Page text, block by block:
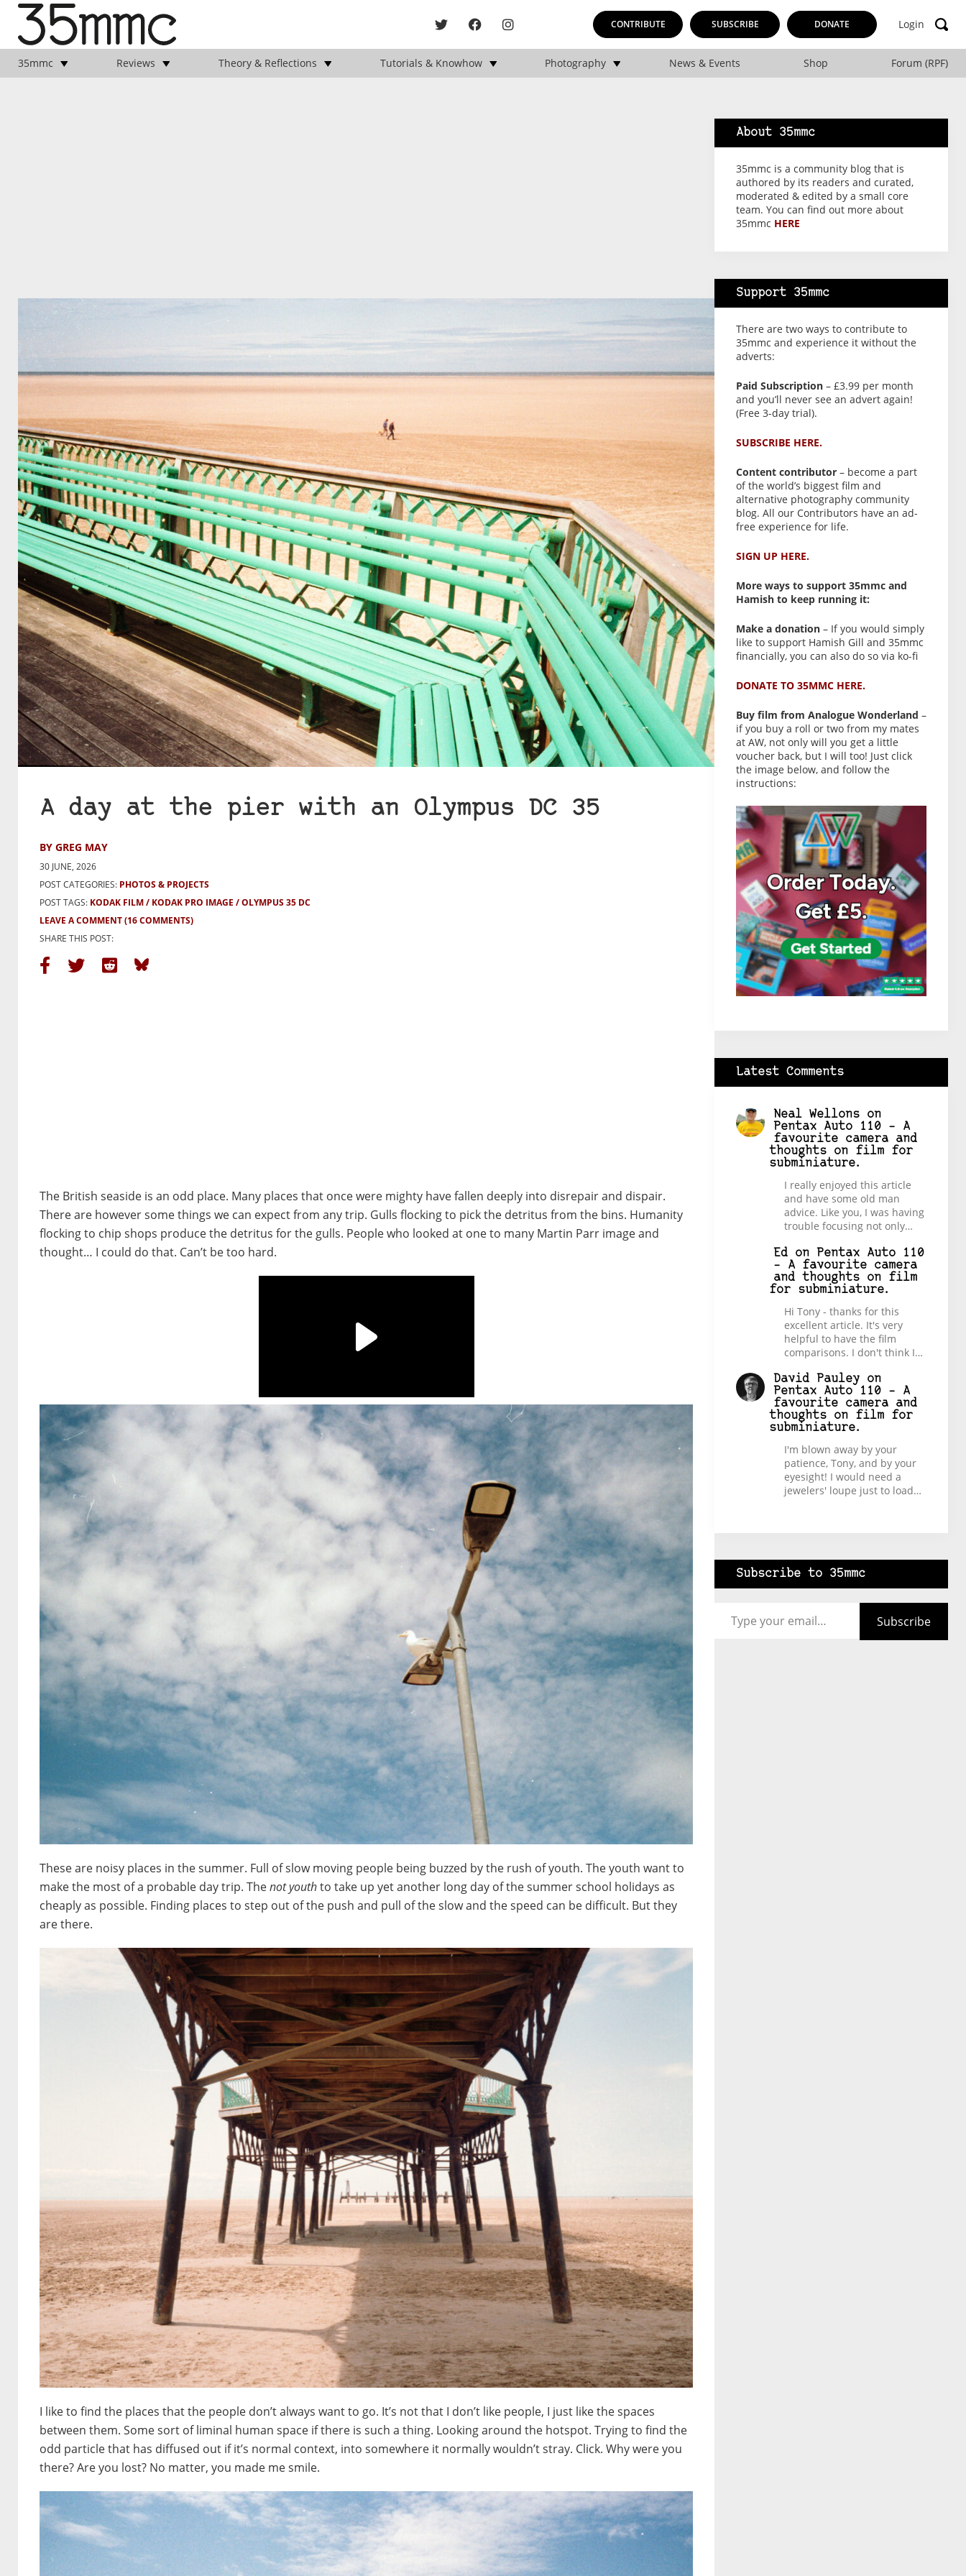
CONTRIBUTE SUBSCRIBE DONATE Login
35mmc Reviews Theory & Reflections Tutorials & Knowhow Photography News & Events Shop Forum (RPF)
A day at the pier with an Olympus DC 35
BY GREG MAY
30 JUNE, 2026
POST CATEGORIES: PHOTOS & PROJECTS
POST TAGS: KODAK FILM KODAK PRO IMAGE
OLYMPUS 35 DC
LEAVE A COMMENT(16 COMMENTS)
SHARE THIS POST:
The British seaside is an odd place. Many places that once were mighty have fallen deeply into disrepair and dispair.
There are however some things we can expect from any trip. Gulls flocking to pick the detritus from the bins. Humanity
flocking to chip shops produce the detritus for the gulls. People who looked at one to many Martin Parr image and
thought… I could do that. Can’t be too hard.
These are noisy places in the summer. Full of slow moving people being buzzed by the rush of youth. The youth want to
make the most of a probable day trip. Thenot youthto take up yet another long day of the summer school holidays as
cheaply as possible. Finding places to step out of the push and pull of the slow and the speed can be difficult. But they
are there.
I like to find the places that the people don’t always want to go. It’s not that I don’t like people, I just like the spaces
between them. Some sort of liminal human space if there is such a thing. Looking around the hotspot. Trying to find the
odd particle that has diffused out if it’s normal context, into somewhere it normally wouldn’t stray. Click. Why were you
there? Are you lost? No matter, you made me smile.
About 35mmc
35mmc is a community blog that is
authored by its readers and curated,
moderated & edited by a small core
team. You can find out more about
35mmc HERE
Support 35mmc
There are two ways to contribute to
35mmc and experience it without the
adverts:
Paid Subscription – £3.99 per month
and you’ll never see an advert again!
(Free 3-day trial).
SUBSCRIBE HERE.
Content contributor – become a part
of the world’s biggest film and
alternative photography community
blog. All our Contributors have an ad-
free experience for life.
SIGN UP HERE.
More ways to support 35mmc and
Hamish to keep running it:
Make a donation – If you would simply
like to support Hamish Gill and 35mmc
financially, you can also do so via ko-fi
DONATE TO 35MMC HERE.
Buy film from Analogue Wonderland –
if you buy a roll or two from my mates
at AW, not only will you get a little
voucher back, but I will too! Just click
the image below, and follow the
instructions:
Latest Comments
Neal Wellons on
Pentax Auto 110 – A
favourite camera and
thoughts on film for
subminiature.
I really enjoyed this article
and have some old man
advice. Like you, I was having
trouble focusing not only…
Ed on
Pentax Auto 110
– A favourite camera
and thoughts on film
for subminiature.
Hi Tony - thanks for this
excellent article. It's very
helpful to have the film
comparisons. I don't think I…
David Pauley on
Pentax Auto 110 – A
favourite camera and
thoughts on film for
subminiature.
I'm blown away by your
patience, Tony, and by your
eyesight! I would need a
jewelers' loupe just to load…
Subscribe to 35mmc
Subscribe